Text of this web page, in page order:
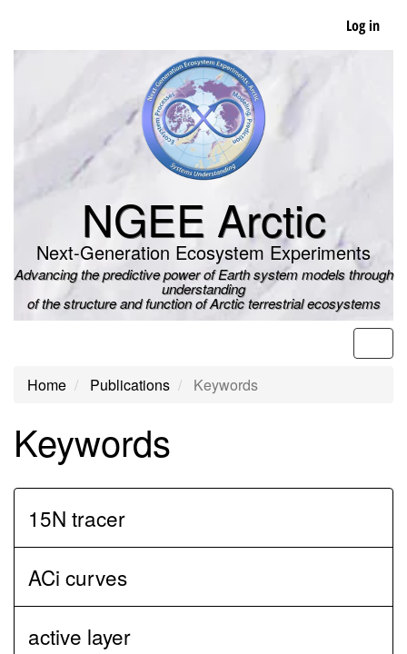
main
Log in
NGEE Arctic
Next-Generation Ecosystem Experiments
Advancing the predictive power of Earth system models through
understanding
of the structure and function of Arctic terrestrial ecosystems
Home Publications Keywords
Keywords
15N tracer
ACi curves
active layer